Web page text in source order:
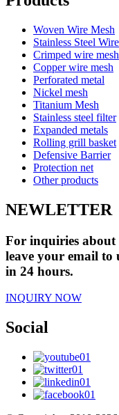
Woven Wire Mesh
Stainless Steel
Crimped wire mesh
Copper wire mesh
Perforated metal
Nickel mesh
Titanium Mesh
Stainless steel filter
Expanded metals
Rolling grill basket
Defensive Barrier
Protection net
Other products
NEWLETTER
For inquiries about
leave your email to
in 24 hours.
INQUIRY NOW
Social